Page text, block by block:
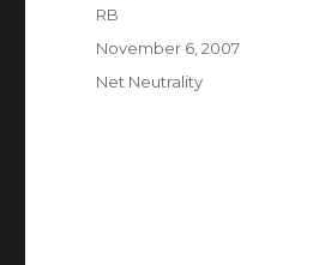
Author
RB
Posted
November 6, 2007
Categories
Net Neutrality